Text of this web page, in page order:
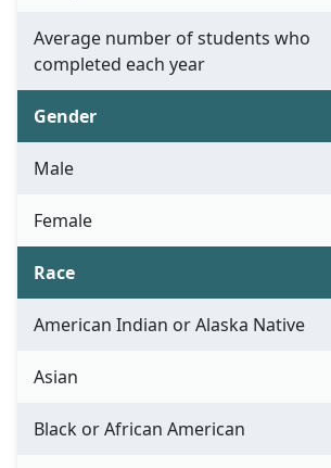
Average number of students who
completed each year
Gender
Male
Female
Race
American Indian or Alaska Native
Asian
Black or African American